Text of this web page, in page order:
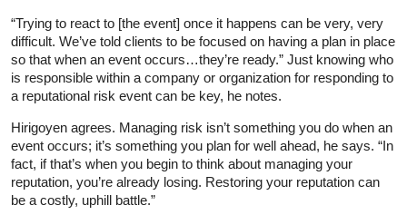
“Trying to react to [the event] once it happens can be very, very
difficult. We’ve told clients to be focused on having a plan in place
so that when an event occurs…they’re ready.” Just knowing who
is responsible within a company or organization for responding to
a reputational risk event can be key, he notes.
Hirigoyen agrees. Managing risk isn’t something you do when an
event occurs; it’s something you plan for well ahead, he says. “In
fact, if that’s when you begin to think about managing your
reputation, you’re already losing. Restoring your reputation can
be a costly, uphill battle.”